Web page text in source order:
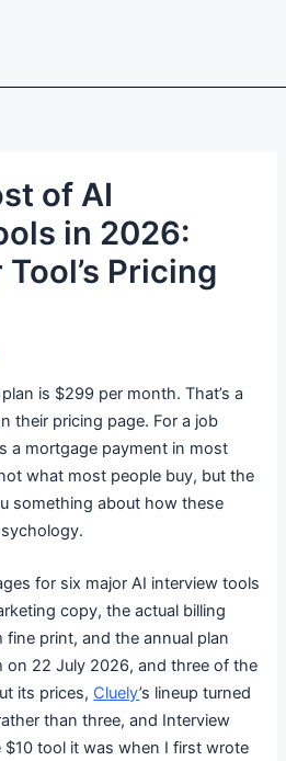
of AI
in 2026:
Pricing
is $299 per month. That’s a
their pricing page. For a job
a mortgage payment in most
what most people buy, but the
something about how these
for six major AI interview tools
copy, the actual billing
print, and the annual plan
on 22 July 2026, and three of the
its prices, Cluely’s lineup turned
than three, and Interview
$10 tool it was when I first wrote